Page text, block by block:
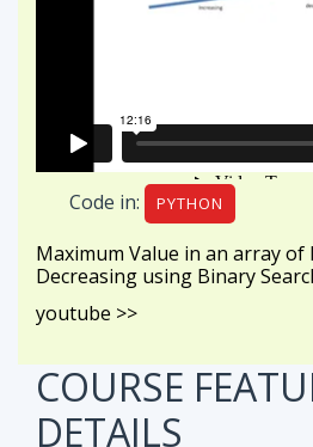
youtube >>
COURSE
DETAILS